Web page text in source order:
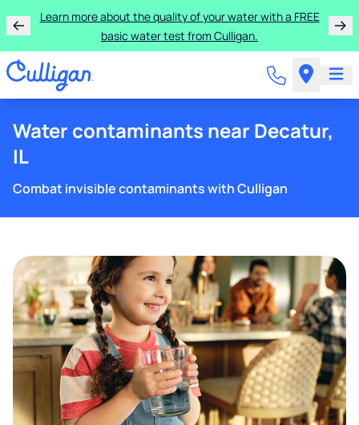
Learn more about the quality of your water with a FREE
basic water test from Culligan.
Water contaminants near Decatur,
IL
Combat invisible contaminants with Culligan